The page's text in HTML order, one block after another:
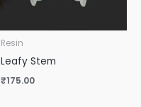
Resin
Leafy Stem
₹175.00